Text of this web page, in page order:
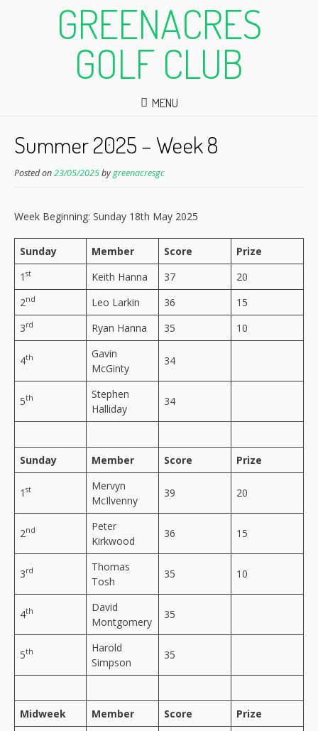
GREENACRES
GOLF CLUB
MENU
Summer 2025 – Week 8
Posted on23/05/2025bygreenacresgc
Week Beginning: Sunday 18th May 2025
Sunday Member Score
Prize
1 st Keith Hanna 37
20
2nd Leo Larkin 36
15
3rd Ryan Hanna 35 10
4th
Gavin
McGinty
34
5th
Stephen
Halliday
34
Sunday Member Score Prize
1 st
Mervyn
McIlvenny
39 20
2nd
Peter
Kirkwood
36 15
3rd
Thomas
Tosh
35 10
4th
David
Montgomery
35
5th
Harold
Simpson
35
Midweek Member Score Prize